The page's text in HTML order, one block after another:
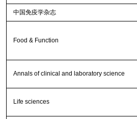
中国免疫学杂志
Food & Function
Annals of clinical and laboratory science
Life sciences